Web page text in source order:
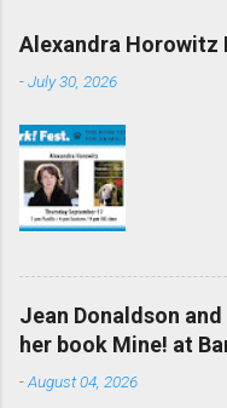
Alexandra Horowitz
-July 30, 2026
Jean Donaldson
her book Mine! at
-August 04, 2026